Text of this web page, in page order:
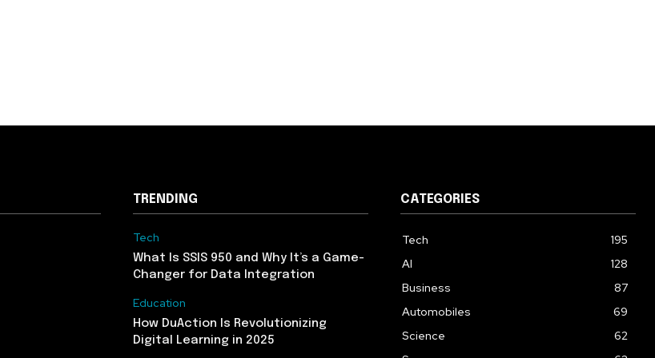
TRENDING
Tech
What Is SSIS 950 and Why It’s a Game-
Changer for Data Integration
Education
How DuAction Is Revolutionizing
Digital Learning in 2025
CATEGORIES
Tech
195
AI
128
Business
87
Automobiles
69
Science
62